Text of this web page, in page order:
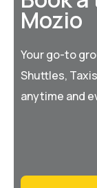
Mozio
Your go-to
Shuttles,
anytime and